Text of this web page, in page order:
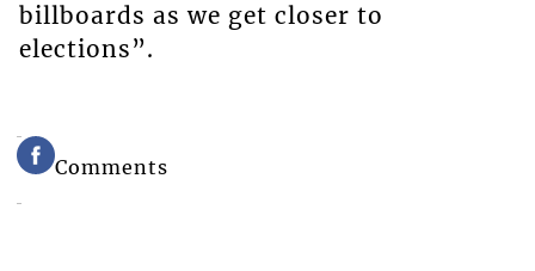
billboards as we get closer to
elections”.
Comments